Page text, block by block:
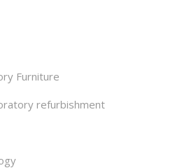
Furniture
refurbishment